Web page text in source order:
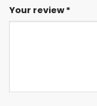
Your review*